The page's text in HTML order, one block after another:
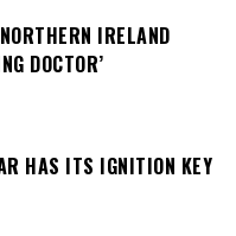
IRELAND
DOCTOR’
HAS ITS IGNITION KEY